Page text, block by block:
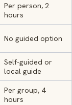
Per person, 2
hours
No guided option
Self-guided or
local guide
Per group, 4
hours